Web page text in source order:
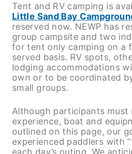
Tent and RV camping is
Little Sand Bay
reserved now. NEWP has
group campsite and two
for tent only camping on a
served basis. RV spots,
lodging accommodations
own or to be coordinated
small groups.
Although participants must
experience, boat and
outlined on this page, our
experienced paddlers with
each day’s outing. We